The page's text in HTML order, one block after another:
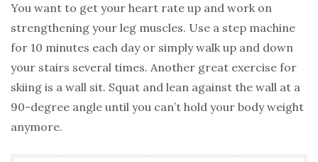
You want to get your heart rate up and work on
strengthening your leg muscles. Use a step machine
for 10 minutes each day or simply walk up and down
your stairs several times. Another great exercise for
skiing is a wall sit. Squat and lean against the wall at a
90-degree angle until you can’t hold your body weight
anymore.